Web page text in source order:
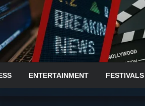
ENTERTAINMENT FESTIVALS